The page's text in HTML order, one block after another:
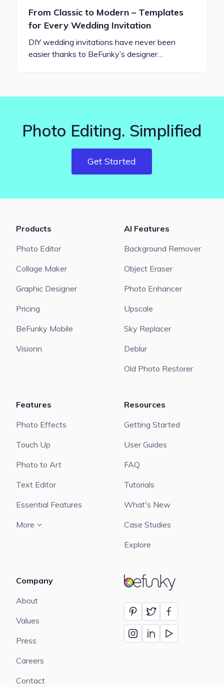
From Classic to Modern – Templates
for Every Wedding Invitation
DIY wedding invitations have never been
easier thanks to BeFunky’s designer…
Photo Editing. Simplified
Get Started
BeFunky
Products
Photo Editor
Collage Maker
Graphic Designer
Pricing
BeFunky Mobile
Visionn
AI Features
Background Remover
Object Eraser
Photo Enhancer
Upscale
Sky Replacer
Deblur
Old Photo Restorer
Features
Photo Effects
Touch Up
Photo to Art
Text Editor
Essential Features
More
Resources
Getting Started
User Guides
FAQ
Tutorials
What's New
Case Studies
Explore
Company
About
Values
Press
Careers
Contact